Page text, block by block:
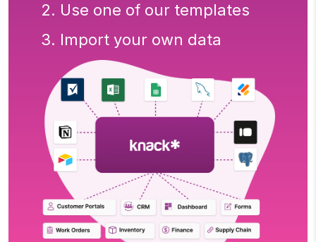
2. Use one of our templates
3. Import your own data